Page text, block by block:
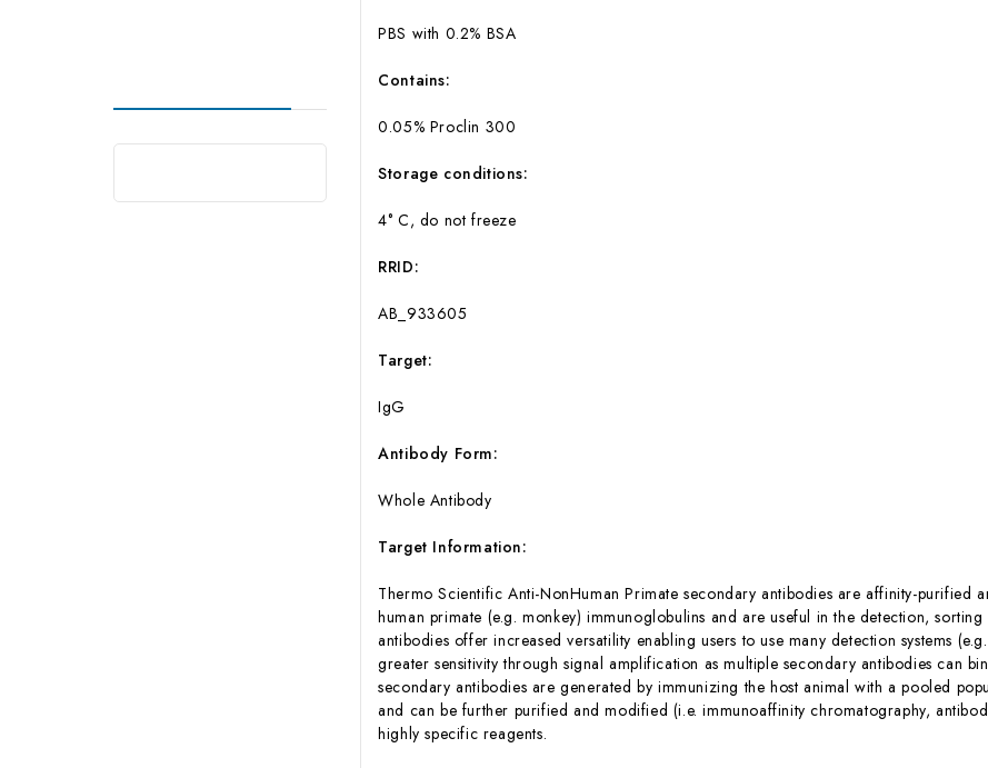
PBS with 0.2% BSA
Contains:
0.05% Proclin 300
Storage conditions:
4° C, do not freeze
RRID:
AB_933605
Target:
IgG
Antibody Form:
Whole Antibody
Target Information:
Thermo Scientific Anti-NonHuman Primate secondary antibodies are affinity-purified
human primate (e.g. monkey) immunoglobulins and are useful in the detection,
antibodies offer increased versatility enabling users to use many detection systems
greater sensitivity through signal amplification as multiple secondary antibodies can
secondary antibodies are generated by immunizing the host animal with a pooled
and can be further purified and modified (i.e. immunoaffinity chromatography,
highly specific reagents.